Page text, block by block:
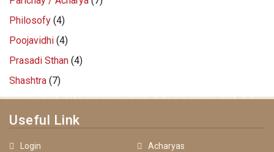
Philosofy (4)
Poojavidhi (4)
Prasadi Sthan (4)
Shashtra (7)
Useful Link
Login
Acharyas